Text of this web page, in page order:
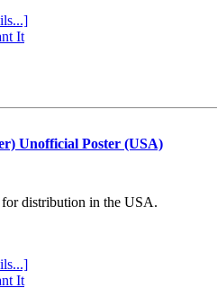
It
Unofficial Poster (USA)
distribution in the USA.
It